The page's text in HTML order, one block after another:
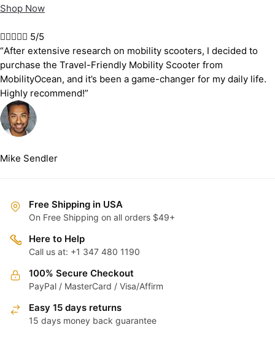
Shop Now
 5/5
“After extensive research on mobility scooters, I decided to
purchase the Travel-Friendly Mobility Scooter from
MobilityOcean, and it’s been a game-changer for my daily life.
Highly recommend!”
Mike Sendler
Free Shipping in USA
On Free Shipping on all orders $49+
Here to Help
Call us at: +1 347 480 1190
100% Secure Checkout
PayPal / MasterCard / Visa/Affirm
Easy 15 days returns
15 days money back guarantee